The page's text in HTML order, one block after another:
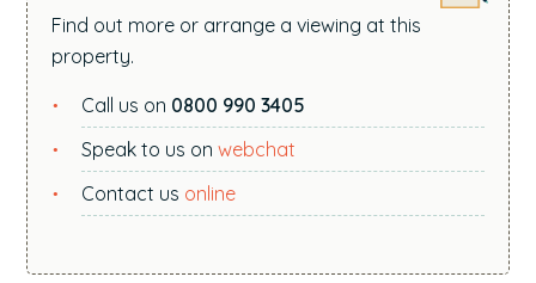
Find out more or arrange a viewing at this
property.
Call us on 0800 990 3405
Speak to us onwebchat
Contact us online